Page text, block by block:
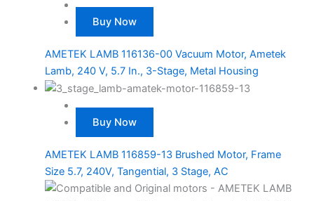
Buy Now
AMETEK LAMB 116136-00 Vacuum Motor, Ametek
Lamb, 240 V, 5.7 In., 3-Stage, Metal Housing
Buy Now
AMETEK LAMB 116859-13 Brushed Motor, Frame
Size 5.7, 240V, Tangential, 3 Stage, AC